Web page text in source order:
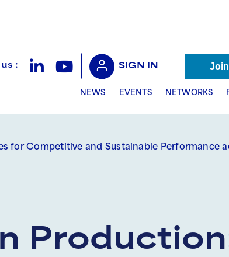
: SIGN IN
NEWS EVENTS NETWORKS
for Competitive and Sustainable Performance